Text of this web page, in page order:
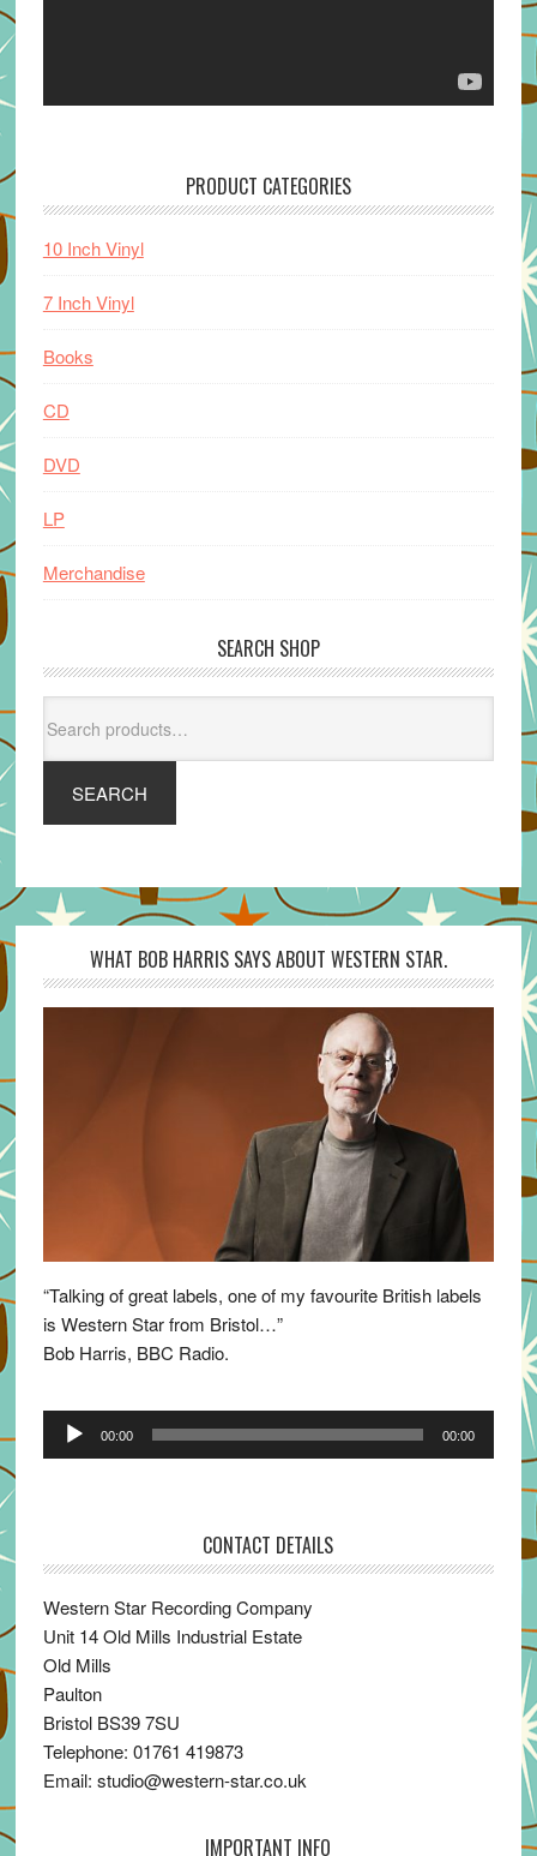
PRODUCT CATEGORIES
10 Inch Vinyl
7 Inch Vinyl
Books
CD
DVD
LP
Merchandise
SEARCH SHOP
for:
SEARCH
WHAT BOB HARRIS SAYS ABOUT WESTERN STAR.
“Talking of great labels, one of my favourite British labels
is Western Star from Bristol…”
Bob Harris, BBC Radio.
Audio
00:00 00:00
CONTACT DETAILS
Western Star Recording Company
Unit 14 Old Mills Industrial Estate
Old Mills
Paulton
Bristol BS39 7SU
Telephone: 01761 419873
Email: studio@western-star.co.uk
IMPORTANT INFO